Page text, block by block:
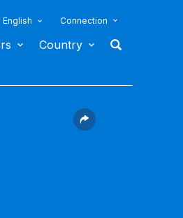
English Connection
Country